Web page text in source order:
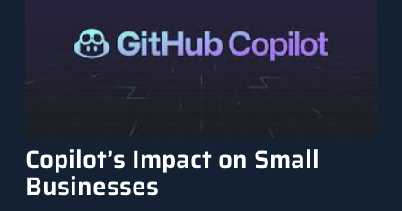
Copilot’s Impact on Small
Businesses